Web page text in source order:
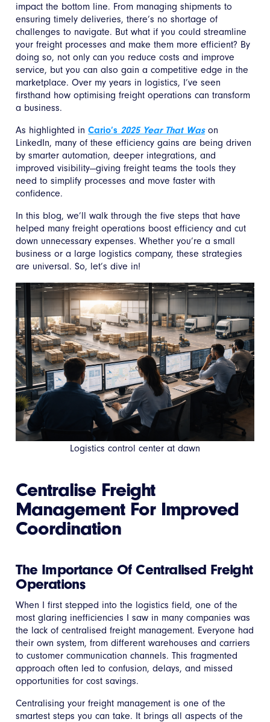
impact the bottom line. From managing shipments to
ensuring timely deliveries, there’s no shortage of
challenges to navigate. But what if you could streamline
your freight processes and make them more efficient? By
doing so, not only can you reduce costs and improve
service, but you can also gain a competitive edge in the
marketplace. Over my years in logistics, I’ve seen
firsthand how optimising freight operations can transform
a business.
As highlighted inCario’s 2025 Year That Wason
LinkedIn, many of these efficiency gains are being driven
by smarter automation, deeper integrations, and
improved visibility—giving freight teams the tools they
need to simplify processes and move faster with
confidence.
In this blog, we’ll walk through the five steps that have
helped many freight operations boost efficiency and cut
down unnecessary expenses. Whether you’re a small
business or a large logistics company, these strategies
are universal. So, let’s dive in!
Logistics control center at dawn
Centralise Freight
Management For Improved
Coordination
The Importance Of Centralised Freight
Operations
When I first stepped into the logistics field, one of the
most glaring inefficiencies I saw in many companies was
the lack of centralised freight management. Everyone had
their own system, from different warehouses and carriers
to customer communication channels. This fragmented
approach often led to confusion, delays, and missed
opportunities for cost savings.
Centralising your freight management is one of the
smartest steps you can take. It brings all aspects of the